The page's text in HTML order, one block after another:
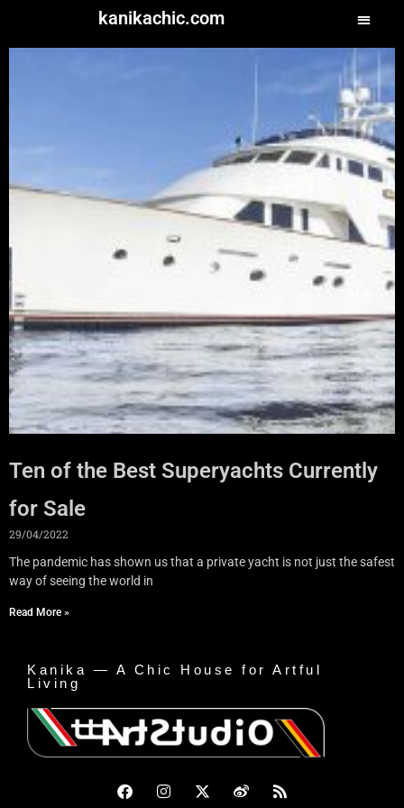
kanikachic.com
Ten of the Best Superyachts Currently
for Sale
29/04/2022
The pandemic has shown us that a private yacht is not just the safest
way of seeing the world in
Read More »
Kanika — A Chic House for Artful
Living